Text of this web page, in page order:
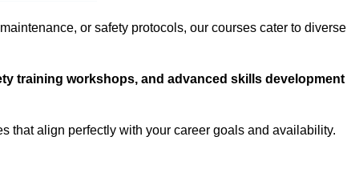
or safety protocols, our courses cater to diverse
training workshops, and advanced skills development
that align perfectly with your career goals and availability.